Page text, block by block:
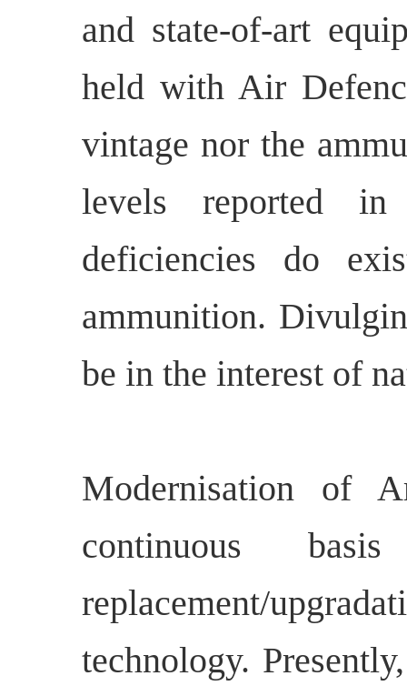
and state-of-art
held with Air
vintage nor the
levels reported in
deficiencies do
ammunition.
be in the interest of
Modernisation of
continuous
replacement/
technology.